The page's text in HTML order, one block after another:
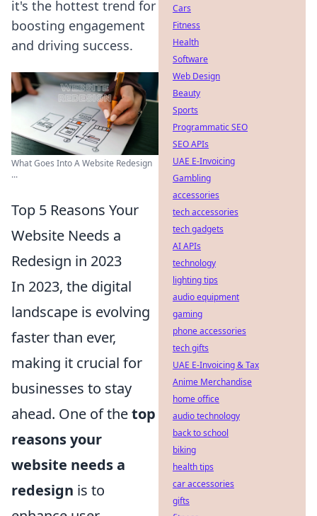
it's the hottest trend for
boosting engagement
and driving success.
What Goes Into A Website Redesign
...
Top 5 Reasons Your
Website Needs a
Redesign in 2023
In 2023, the digital
landscape is evolving
faster than ever,
making it crucial for
businesses to stay
ahead. One of thetop
reasons your
website needs a
redesign is to
Cars
Fitness
Health
Software
Web Design
Beauty
Sports
Programmatic SEO
SEO APIs
UAE E-Invoicing
Gambling
accessories
tech accessories
tech gadgets
AI APIs
technology
lighting tips
audio equipment
gaming
phone accessories
tech gifts
UAE E-Invoicing & Tax
Anime Merchandise
home office
audio technology
back to school
biking
health tips
car accessories
gifts